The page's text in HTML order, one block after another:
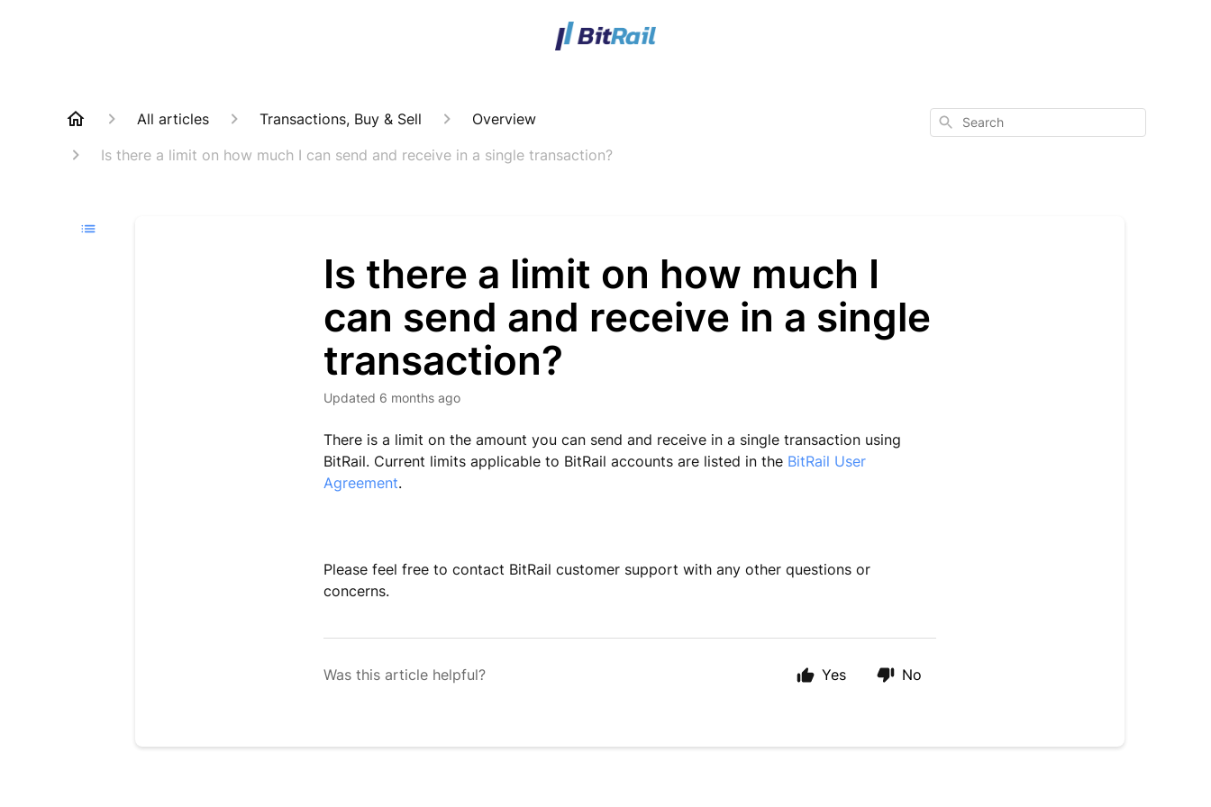
All articles Transactions, Buy & Sell
Overview
Is there a limit on how much I can send and receive in a single transaction?
Search
Is there a limit on how much I
can send and receive in a single
transaction?
Updated 6 months ago
There is a limit on the amount you can send and receive in a single transaction using
BitRail. Current limits applicable to BitRail accounts are listed in the BitRail User
Agreement.
Please feel free to contact BitRail customer support with any other questions or
concerns.
Was this article helpful? Yes No